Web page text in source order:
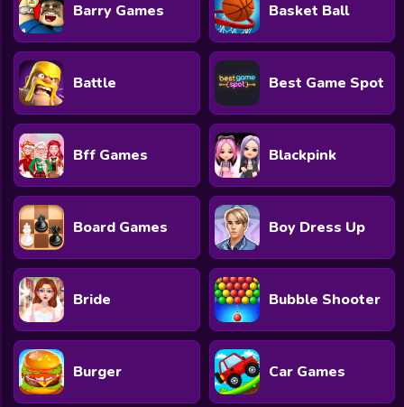
Barry Games Basket Ball
Battle Best Game Spot
Bff Games Blackpink
Board Games Boy Dress Up
Bride Bubble Shooter
Burger Car Games